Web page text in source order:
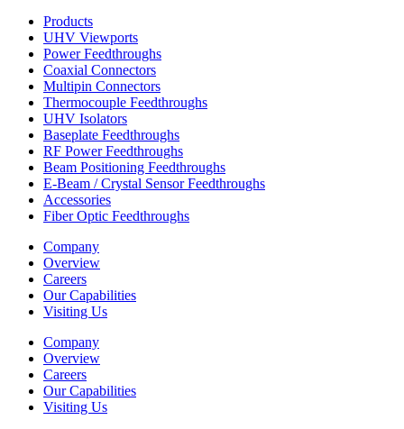
Products
UHV Viewports
Power Feedthroughs
Coaxial Connectors
Multipin Connectors
Thermocouple Feedthroughs
UHV Isolators
Baseplate Feedthroughs
RF Power Feedthroughs
Beam Positioning Feedthroughs
E-Beam / Crystal Sensor Feedthroughs
Accessories
Fiber Optic Feedthroughs
Company
Overview
Careers
Our Capabilities
Visiting Us
Company
Overview
Careers
Our Capabilities
Visiting Us